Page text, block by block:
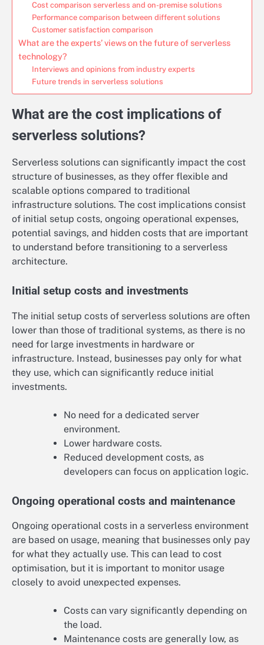
Cost comparison serverless and on-premise solutions
Performance comparison between different solutions
Customer satisfaction comparison
What are the experts’ views on the future of serverless
technology?
Interviews and opinions from industry experts
Future trends in serverless solutions
What are the cost implications of
serverless solutions?
Serverless solutions can significantly impact the cost
structure of businesses, as they offer flexible and
scalable options compared to traditional
infrastructure solutions. The cost implications consist
of initial setup costs, ongoing operational expenses,
potential savings, and hidden costs that are important
to understand before transitioning to a serverless
architecture.
Initial setup costs and investments
The initial setup costs of serverless solutions are often
lower than those of traditional systems, as there is no
need for large investments in hardware or
infrastructure. Instead, businesses pay only for what
they use, which can significantly reduce initial
investments.
No need for a dedicated server
environment.
Lower hardware costs.
Reduced development costs, as
developers can focus on application logic.
Ongoing operational costs and maintenance
Ongoing operational costs in a serverless environment
are based on usage, meaning that businesses only pay
for what they actually use. This can lead to cost
optimisation, but it is important to monitor usage
closely to avoid unexpected expenses.
Costs can vary significantly depending on
the load.
Maintenance costs are generally low, as